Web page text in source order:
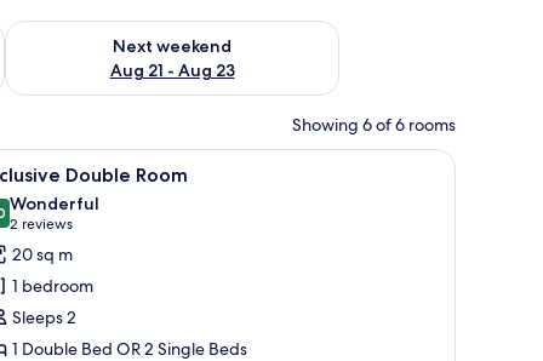
- Aug 16
Next weekend
Aug 21 - Aug 23
Check availability for next weekend Aug 21 - Aug 23
Showing 6 of 6 rooms
iron/ironing board (on request)
6 Double Room
out of 10
Wonderful
2 reviews
(2
reviews)
20 sq m
1 bedroom
Sleeps 2
1 Double Bed OR 2 Single Beds